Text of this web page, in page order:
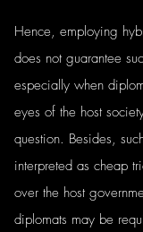
Hence, employing
does not guarantee
especially when
eyes of the host
question. Besides,
interpreted as cheap
over the host
diplomats may be